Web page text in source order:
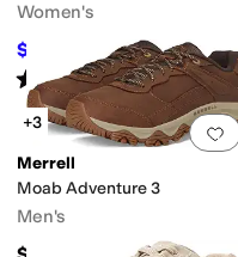
Women's
$69.98 $81 14%OFF
Rated5starsout of 5
(233)
+3
Merrell
Moab Adventure 3
Men's